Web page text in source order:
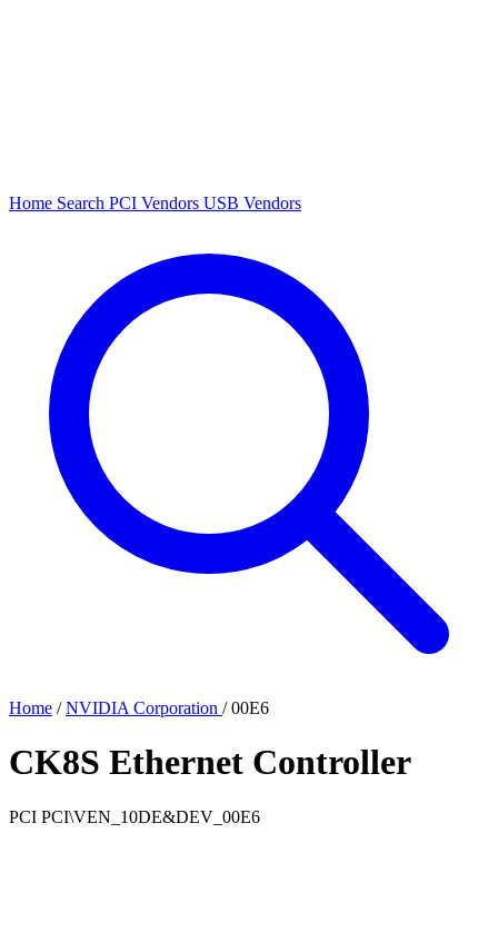
Home Search PCI Vendors USB Vendors
Home / NVIDIA Corporation / 00E6
CK8S Ethernet Controller
PCI PCI\VEN_10DE&DEV_00E6